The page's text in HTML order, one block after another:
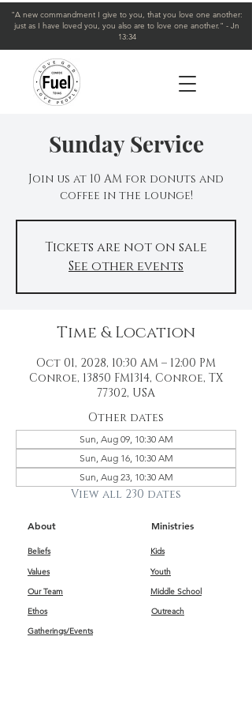
"A new commandment I give to you, that you love one another:
just as I have loved you, you also are to love one another." - Jn
13:34
Sunday Service
Join us at 10 AM for donuts and
coffee in the lounge!
Tickets are not on sale
See other events
Time & Location
Oct 01, 2028, 10:30 AM – 12:00 PM
Conroe, 13850 FM1314, Conroe, TX
77302, USA
Other dates
Sun, Aug 09, 10:30 AM
Sun, Aug 16, 10:30 AM
Sun, Aug 23, 10:30 AM
View all 230 dates
About Ministries
Beliefs
Kids
Values
Youth
Our Team
Middle School
Ethos
Outreach
Gatherings/Events